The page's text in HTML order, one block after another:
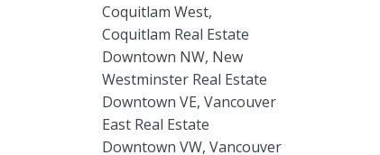
Coquitlam West,
Coquitlam Real Estate
Downtown NW, New
Westminster Real Estate
Downtown VE, Vancouver
East Real Estate
Downtown VW, Vancouver